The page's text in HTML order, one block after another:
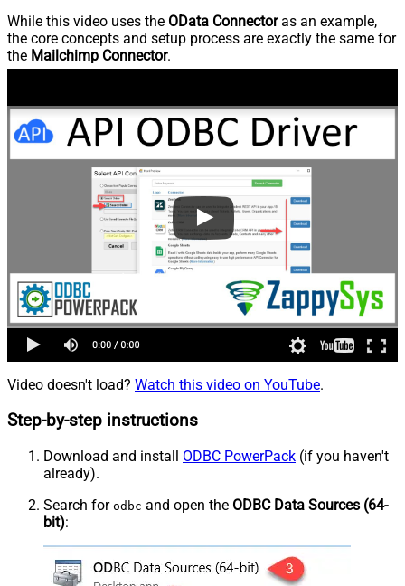
While this video uses the OData Connectoras an example,
the core concepts and setup process are exactly the same for
the Mailchimp Connector.
Video doesn't load? Watch this video on YouTube.
Step-by-step instructions
Download and install ODBC PowerPack (if you haven't
already).
Search for odbc and open the ODBC Data Sources (64-
bit):